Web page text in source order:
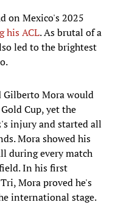
on Mexico's 2025
his ACL. As brutal of a
led to the brightest
Gilberto Mora would
Cup, yet the
injury and started all
Mora showed his
during every match
In his first
Mora proved he's
international stage.